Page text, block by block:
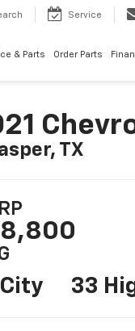
Service
& Parts Order Parts
TX
33